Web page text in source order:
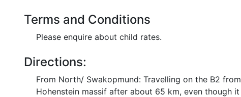
Terms and Conditions
Please enquire about child rates.
Directions:
From North/ Swakopmund: Travelling on the B2
Hohenstein massif after about 65 km, even though